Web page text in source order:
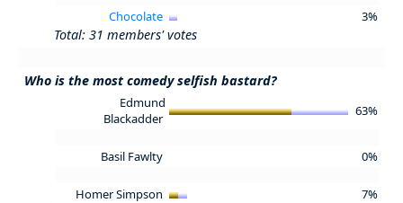
Chocolate 3%
Total: 31 members' votes
Who is the most comedy selfish bastard?
Edmund
Blackadder
63%
Basil Fawlty 0%
Homer Simpson 7%